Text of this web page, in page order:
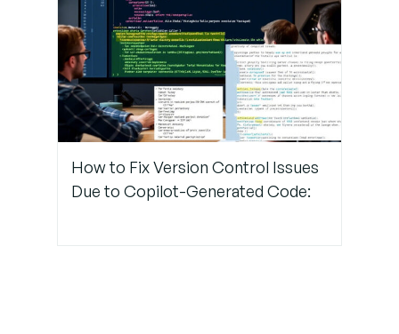
TechNow
– The
suitable
IT Support
Service
Agency in
Germany
How to Fix Version Control Issues
Due to Copilot-Generated Code: